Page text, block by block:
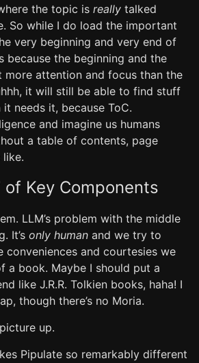
the topic is really talked
So while I do load the important
very beginning and very end of
because the beginning and the
more attention and focus than the
it will still be able to find stuff
needs it, because ToC.
and imagine us humans
a table of contents, page
like.
of Key Components
LLM’s problem with the middle
It’s only human and we try to
conveniences and courtesies we
a book. Maybe I should put a
like J.R.R. Tolkien books, haha! I
though there’s no Moria.
up.
Pipulate so remarkably different